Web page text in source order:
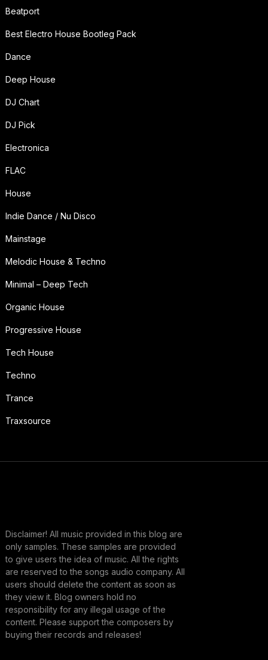
Beatport
Best Electro House Bootleg Pack
Dance
Deep House
DJ Chart
DJ Pick
Electronica
FLAC
House
Indie Dance / Nu Disco
Mainstage
Melodic House & Techno
Minimal – Deep Tech
Organic House
Progressive House
Tech House
Techno
Trance
Traxsource
Disclaimer! All music provided in this blog are
only samples. These samples are provided
to give users the idea of music. All the rights
are reserved to the songs audio company. All
users should delete the content as soon as
they view it. Blog owners hold no
responsibility for any illegal usage of the
content. Please support the composers by
buying their records and releases!